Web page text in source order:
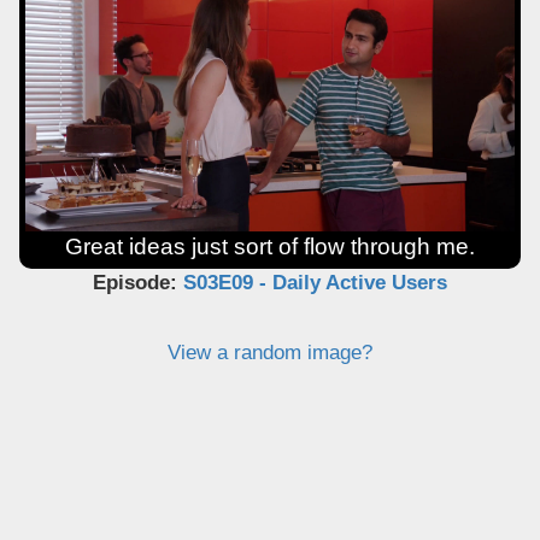
Great ideas just sort of flow through me.
Episode: S03E09 - Daily Active Users
View a random image?